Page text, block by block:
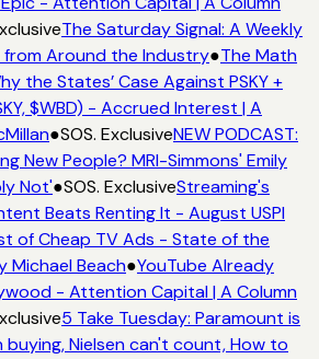
The Saturday Signal: A Weekly
Around the Industry●The Math
the States’ Case Against PSKY +
$WBD) - Accrued Interest | A
●SOS. ExclusiveNEW PODCAST:
New People? MRI-Simmons' Emily
Not'●SOS. ExclusiveStreaming's
Beats Renting It - August USPI
of Cheap TV Ads - State of the
Michael Beach●YouTube Already
- Attention Capital | A Column
5 Take Tuesday: Paramount is
Nielsen can't count, How to